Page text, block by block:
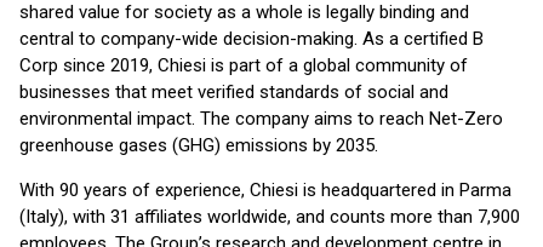
shared value for society as a whole is legally binding and
central to company-wide decision-making. As a certified B
Corp since 2019, Chiesi is part of a global community of
businesses that meet verified standards of social and
environmental impact. The company aims to reach Net-Zero
greenhouse gases (GHG) emissions by 2035.
With 90 years of experience, Chiesi is headquartered in Parma
(Italy), with 31 affiliates worldwide, and counts more than 7,900